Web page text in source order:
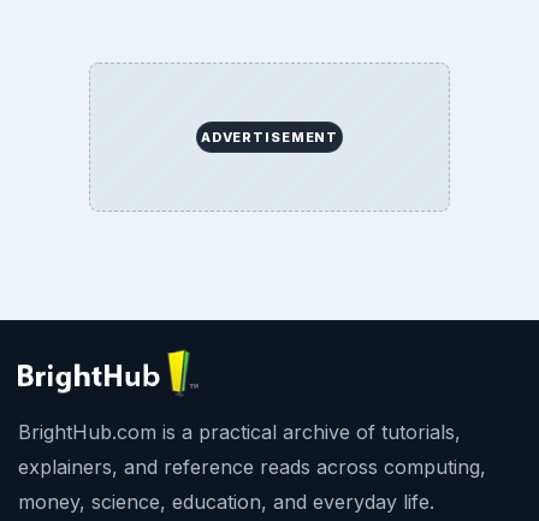
ADVERTISEMENT
BrightHub.com is a practical archive of tutorials,
explainers, and reference reads across computing,
money, science, education, and everyday life.